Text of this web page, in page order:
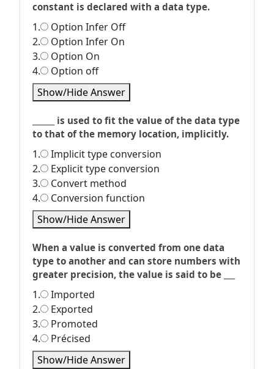
constant is declared with a data type.
1.
Option Infer Off
2.
Option Infer On
3.
Option On
4.
Option off
Show/Hide Answer
______ is used to fit the value of the data type
to that of the memory location, implicitly.
1.
Implicit type conversion
2.
Explicit type conversion
3.
Convert method
4.
Conversion function
Show/Hide Answer
When a value is converted from one data
type to another and can store numbers with
greater precision, the value is said to be ___
1.
Imported
2.
Exported
3.
Promoted
4.
Précised
Show/Hide Answer